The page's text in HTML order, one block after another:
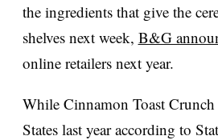
the ingredients that give the
shelves next week, B&G
online retailers next year.
While Cinnamon Toast Crunch
States last yearaccording to